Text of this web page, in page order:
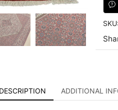
6'7''
x
8'2''
Ivory
Wool
SKU:
DESCRIPTION ADDITIONAL